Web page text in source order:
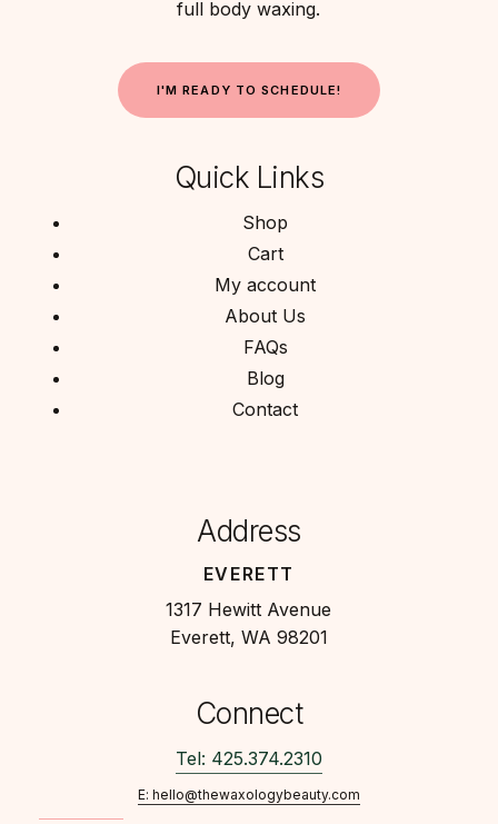
full body waxing.
I'M READ Y TO SCHEDULE!
Quick Links
Shop
Cart
My account
About Us
FAQs
Blog
Contact
Address
EVERETT
1317 Hewitt Avenue
Everett, WA 98201
Connect
Tel: 425.374.2310
E: hello@thewaxologybeauty.com